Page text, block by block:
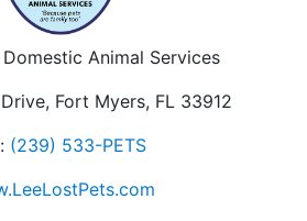
Animal Services
Fort Myers, FL 33912
(239) 533-PETS